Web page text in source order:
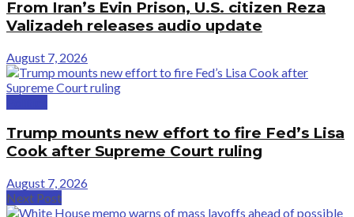
From Iran’s Evin Prison, U.S. citizen Reza
Valizadeh releases audio update
August 7, 2026
Trump mounts new effort to fire Fed’s Lisa
Cook after Supreme Court ruling
August 7, 2026
Next Post